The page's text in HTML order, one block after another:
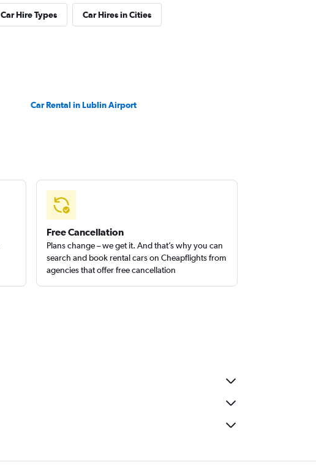
Car Hire Types Car Hires in Cities
Car Rental in Lublin Airport
Free Cancellation
Plans change – we get it. And that’s why you can
search and book rental cars on Cheapflights from
agencies that offer free cancellation